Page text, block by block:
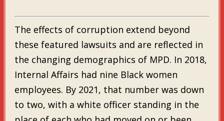
The effects of corruption extend beyond
these featured lawsuits and are reflected in
the changing demographics of MPD. In 2018,
Internal Affairs had nine Black women
employees. By 2021, that number was down
to two, with a white officer standing in the